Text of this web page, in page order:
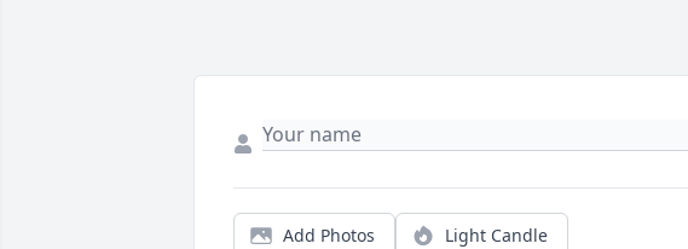
Add Photos Light Candle